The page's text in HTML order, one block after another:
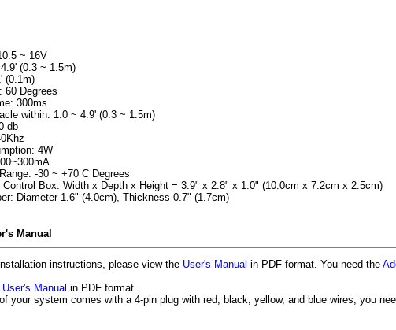
~ 16V
(0.3 ~ 1.5m)
(0.1m)
60 Degrees
300ms
within: 1.0 ~ 4.9' (0.3 ~ 1.5m)
db
4W
-30 ~ +70 C Degrees
Control Box: Width x Depth x Height = 3.9" x 2.8" x 1.0" (10.0cm x 7.2cm x 2.5cm)
Diameter 1.6" (4.0cm), Thickness 0.7" (1.7cm)
Manual
instructions, please view the User's Manual in PDF format. You need the
User's Manual in PDF format.
your system comes with a 4-pin plug with red, black, yellow, and blue wires, you